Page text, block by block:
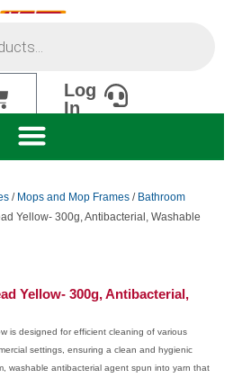
Log
In
/ Mops and Mop Frames / Bathroom
Yellow- 300g, Antibacterial, Washable
Yellow- 300g, Antibacterial,
is designed for efficient cleaning of various
settings, ensuring a clean and hygienic
washable antibacterial agent spun into yarn that